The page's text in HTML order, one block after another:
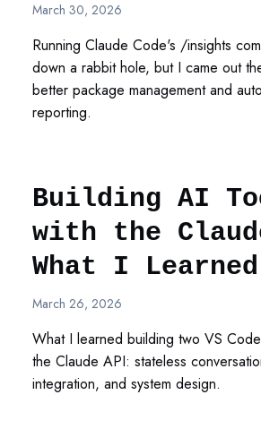
March 30, 2026
Running Claude Code's /insights
down a rabbit hole, but I came out
better package management and
reporting.
Building AI
with the
What I Learned
March 26, 2026
What I learned building two VS
the Claude API: stateless
integration, and system design.